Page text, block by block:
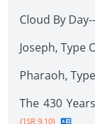
Cloud By
Joseph, Type
Pharaoh,
The 430
{1SR 9.10}